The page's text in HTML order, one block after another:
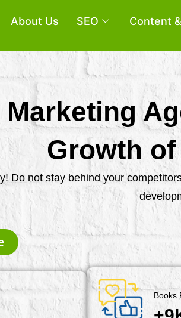
About Us SEO Content
Growth
Do not stay behind your
Books